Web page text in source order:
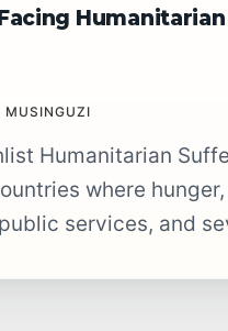
MUSINGUZI
where
services, and